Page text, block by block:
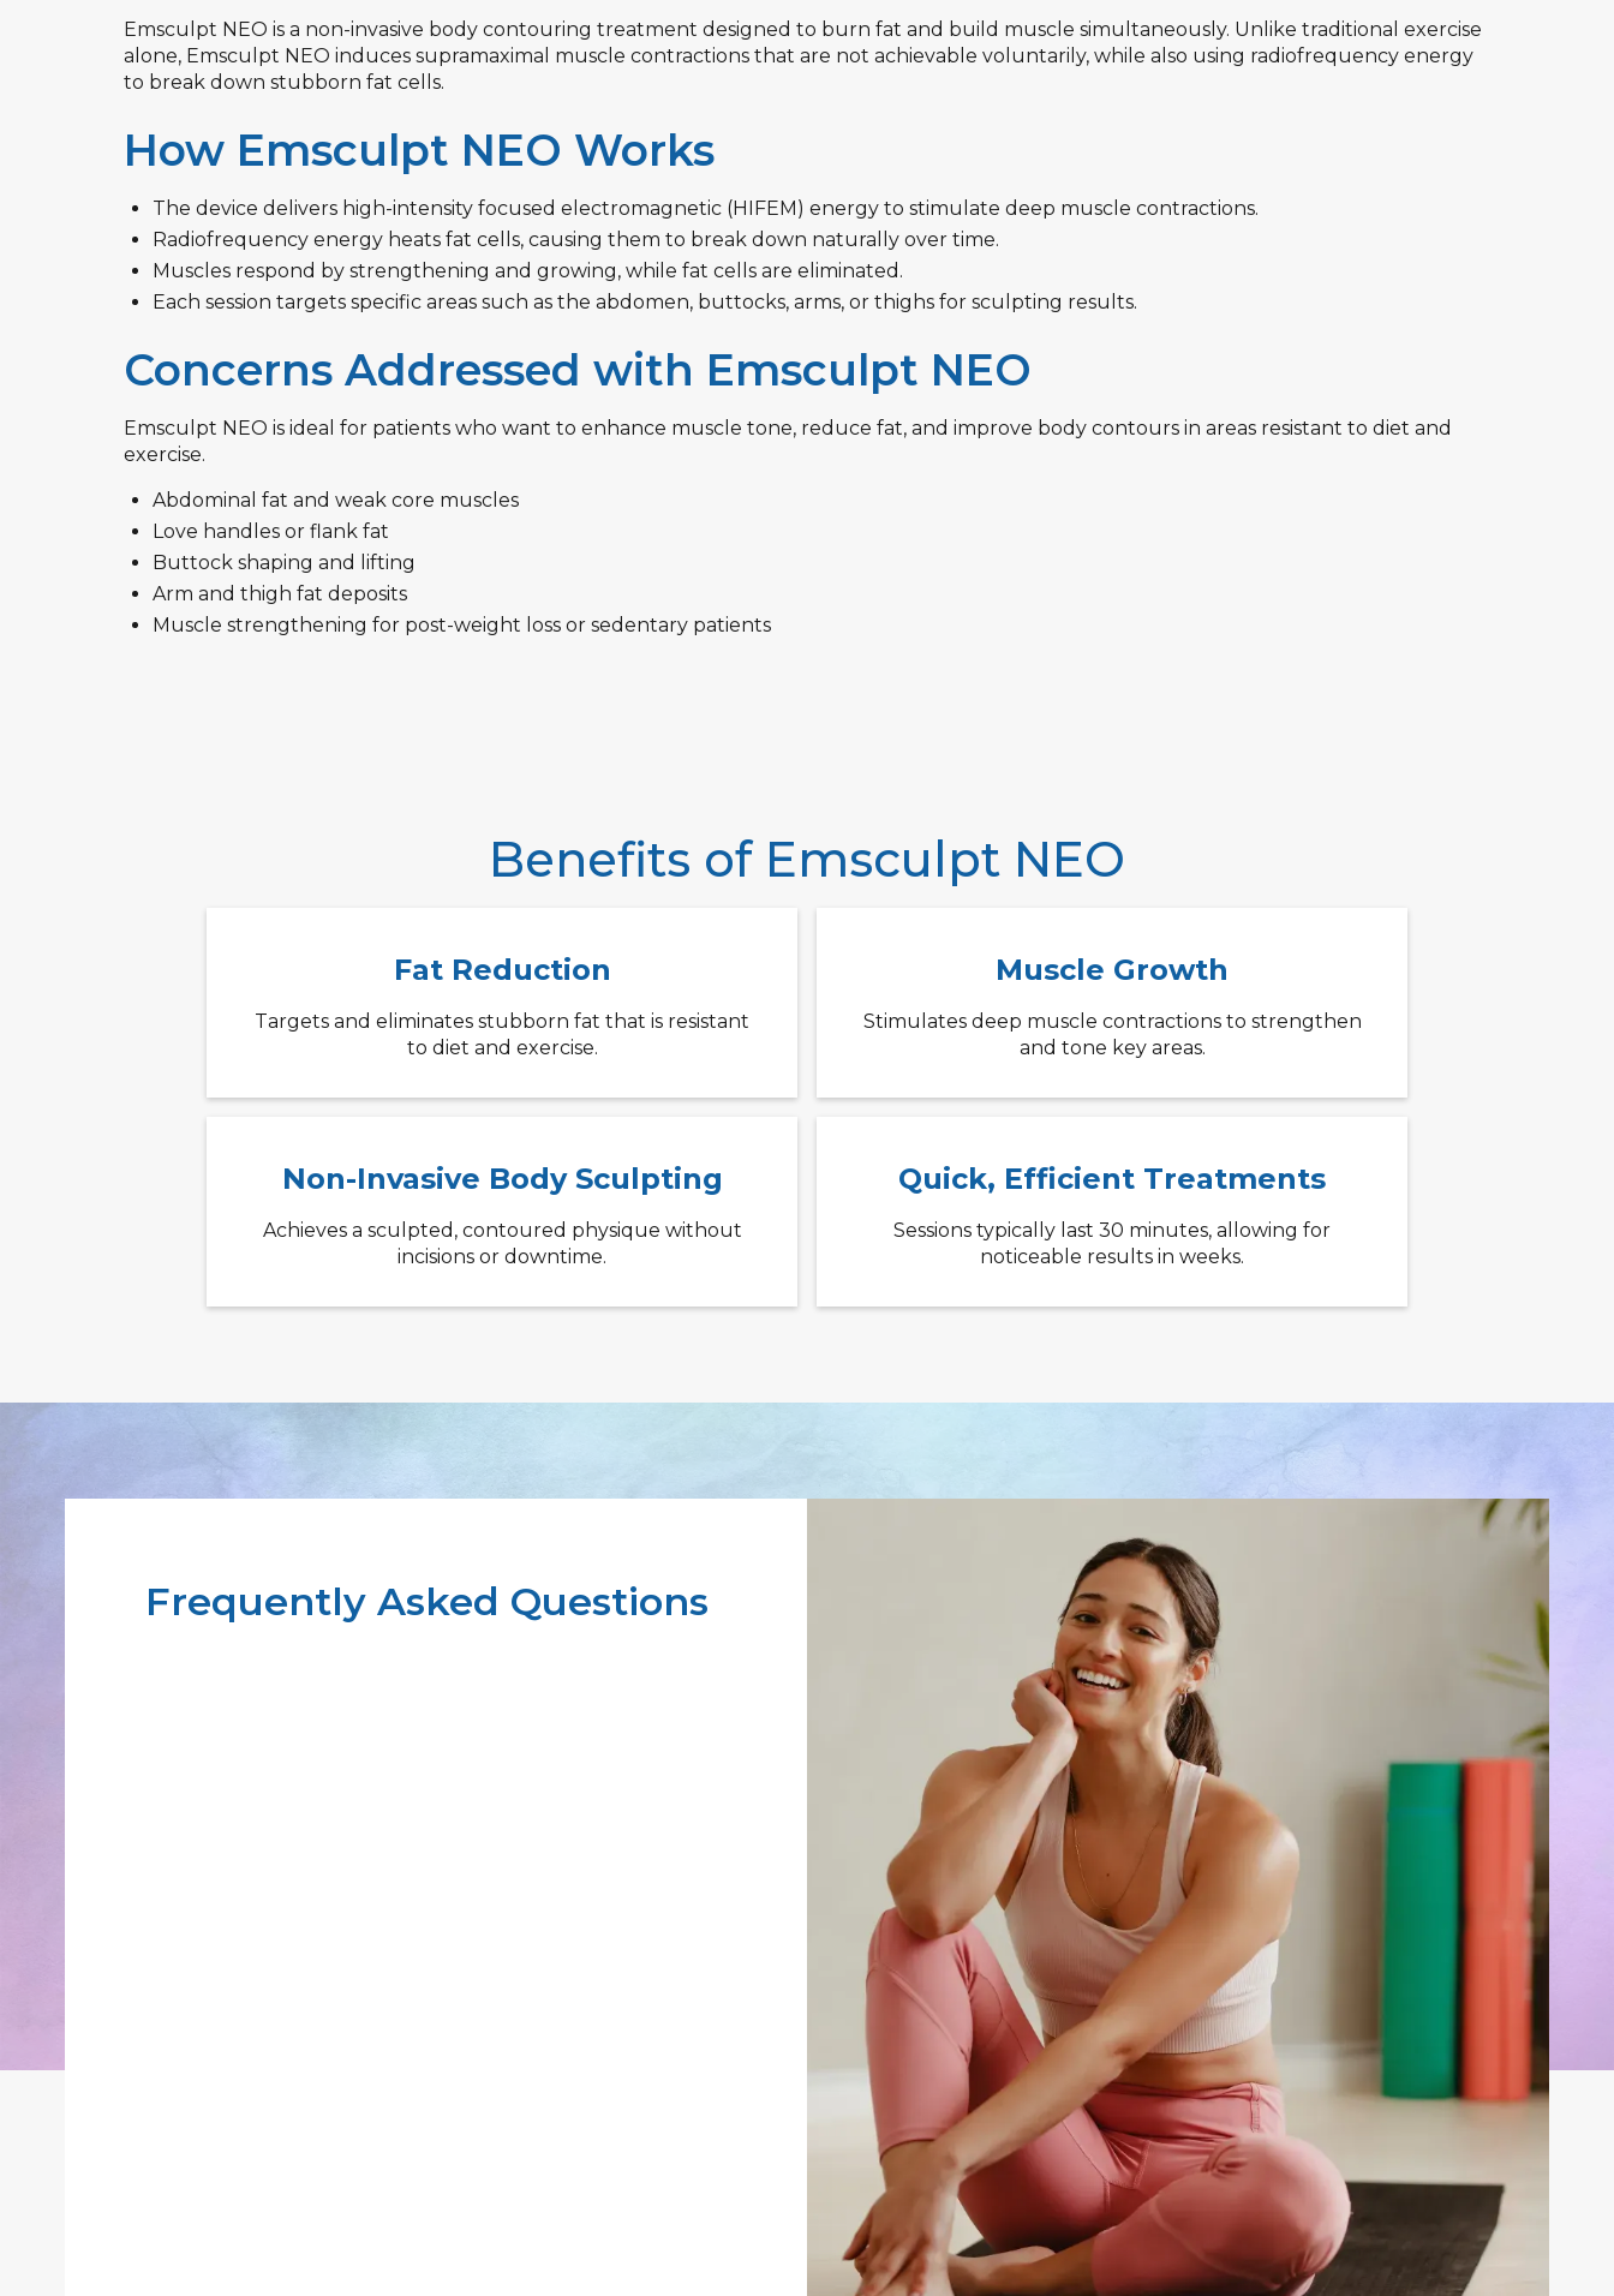
Emsculpt NEO is a non-invasive body contouring treatment designed to burn fat and build muscle simultaneously. Unlike traditional exercise
alone, Emsculpt NEO induces supramaximal muscle contractions that are not achievable voluntarily, while also using radiofrequency energy
to break down stubborn fat cells.
How Emsculpt NEO Works
The device delivers high-intensity focused electromagnetic (HIFEM) energy to stimulate deep muscle contractions.
Radiofrequency energy heats fat cells, causing them to break down naturally over time.
Muscles respond by strengthening and growing, while fat cells are eliminated.
Each session targets specific areas such as the abdomen, buttocks, arms, or thighs for sculpting results.
Concerns Addressed with Emsculpt NEO
Emsculpt NEO is ideal for patients who want to enhance muscle tone, reduce fat, and improve body contours in areas resistant to diet and
exercise.
Abdominal fat and weak core muscles
Love handles or flank fat
Buttock shaping and lifting
Arm and thigh fat deposits
Muscle strengthening for post-weight loss or sedentary patients
Benefits of Emsculpt NEO
Fat Reduction
Targets and eliminates stubborn fat that is resistant
to diet and exercise.
Muscle Growth
Stimulates deep muscle contractions to strengthen
and tone key areas.
Non-Invasive Body Sculpting
Achieves a sculpted, contoured physique without
incisions or downtime.
Quick, Efficient Treatments
Sessions typically last 30 minutes, allowing for
noticeable results in weeks.
Frequently Asked Questions